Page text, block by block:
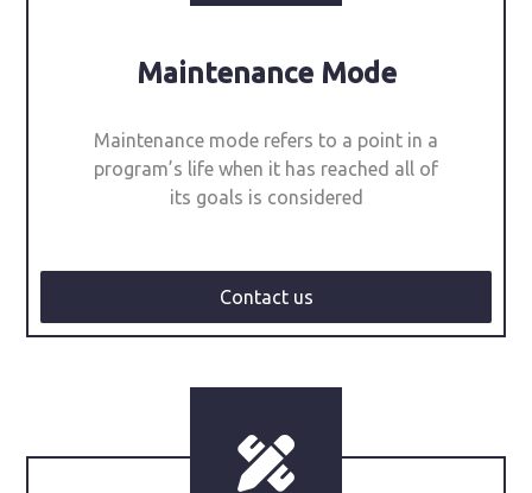
Maintenance Mode
Maintenance mode refers to a point in a
program’s life when it has reached all of
its goals is considered
Contact us